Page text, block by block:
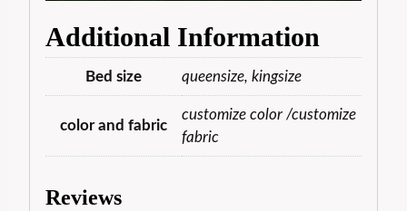
Additional Information
Bed size queensize, kingsize
color and fabric
customize color /customize
fabric
Reviews